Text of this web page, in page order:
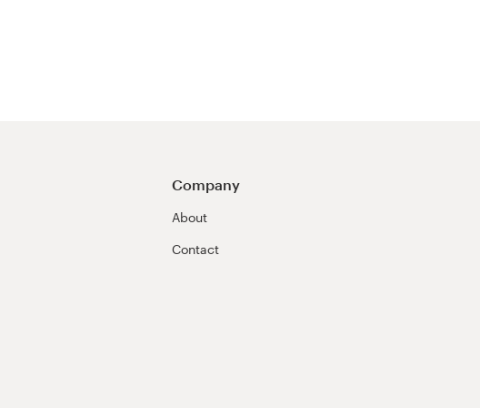
Company
About
Contact